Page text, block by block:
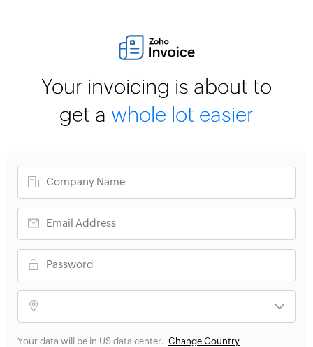
Your invoicing is about to
get a whole lot easier
Your data will be in US data center. Change Country